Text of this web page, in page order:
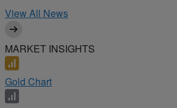
View All News
MARKET INSIGHTS
Gold Chart